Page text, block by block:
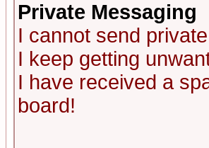
Private Messaging
I cannot send
I keep getting
I have received a
board!